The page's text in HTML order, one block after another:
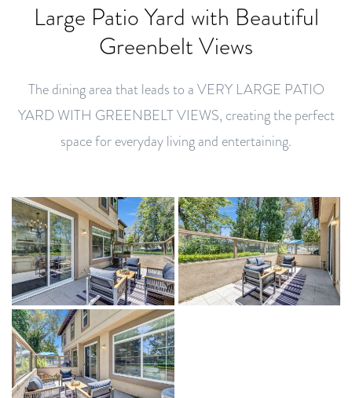
Large Patio Yard with Beautiful
Greenbelt Views
The dining area that leads to a VERY LARGE PATIO
YARD WITH GREENBELT VIEWS, creating the perfect
space for everyday living and entertaining.